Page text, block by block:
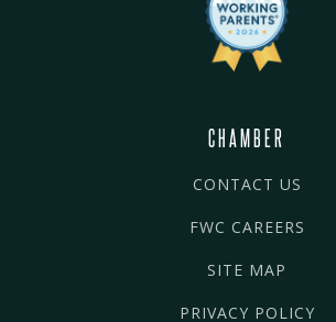
CHAMBER
CONTACT US
FWC CAREERS
SITE MAP
PRIVACY POLICY